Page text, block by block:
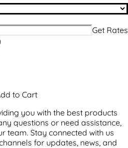
you with the best products
questions or need assistance,
team. Stay connected with us
for updates, news, and